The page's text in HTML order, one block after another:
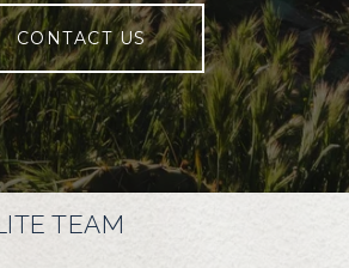
CONTACT US
TEAM